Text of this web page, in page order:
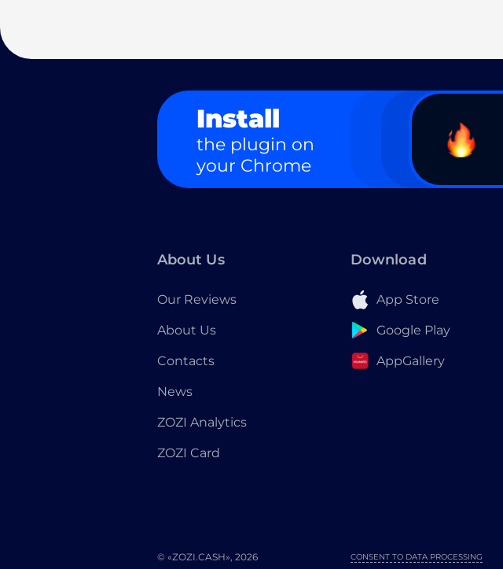
Install
the plugin on
your Chrome
About Us
Our Reviews
About Us
Contacts
News
ZOZI Analytics
ZOZI Card
Download
App Store
Google Play
AppGallery
© «ZOZI.CASH», 2026 CONSENT TO DATA PROCESSING